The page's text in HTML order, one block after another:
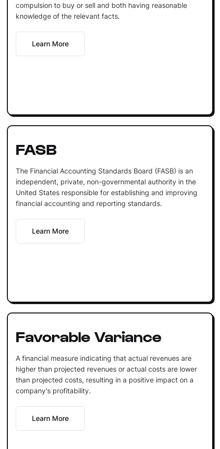
compulsion to buy or sell and both having reasonable
knowledge of the relevant facts.
Learn More
FASB
The Financial Accounting Standards Board (FASB) is an
independent, private, non-governmental authority in the
United States responsible for establishing and improving
financial accounting and reporting standards.
Learn More
Favorable Variance
A financial measure indicating that actual revenues are
higher than projected revenues or actual costs are lower
than projected costs, resulting in a positive impact on a
company's profitability.
Learn More